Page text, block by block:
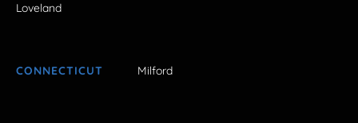
Loveland
CONNECTICUT Milford